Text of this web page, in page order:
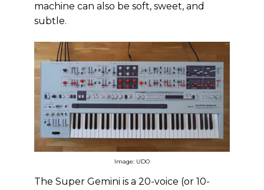
machine can also be soft, sweet, and
subtle.
Image: UDO
The Super Gemini is a 20-voice (or 10-